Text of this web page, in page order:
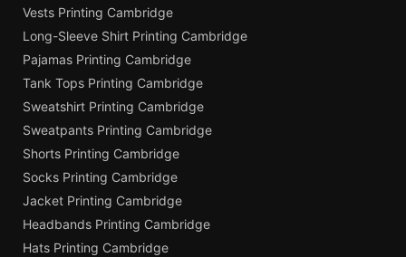
Vests Printing Cambridge
Long-Sleeve Shirt Printing Cambridge
Pajamas Printing Cambridge
Tank Tops Printing Cambridge
Sweatshirt Printing Cambridge
Sweatpants Printing Cambridge
Shorts Printing Cambridge
Socks Printing Cambridge
Jacket Printing Cambridge
Headbands Printing Cambridge
Hats Printing Cambridge